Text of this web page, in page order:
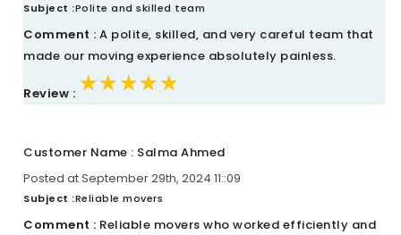
Subject :Polite and skilled team
Comment : A polite, skilled, and very careful team that
made our moving experience absolutely painless.
Review : ★★★★★
★★★★★
★★★★★
Customer Name : Salma Ahmed
Posted at September 29th, 2024 11::09
Subject :Reliable movers
Comment : Reliable movers who worked efficiently and